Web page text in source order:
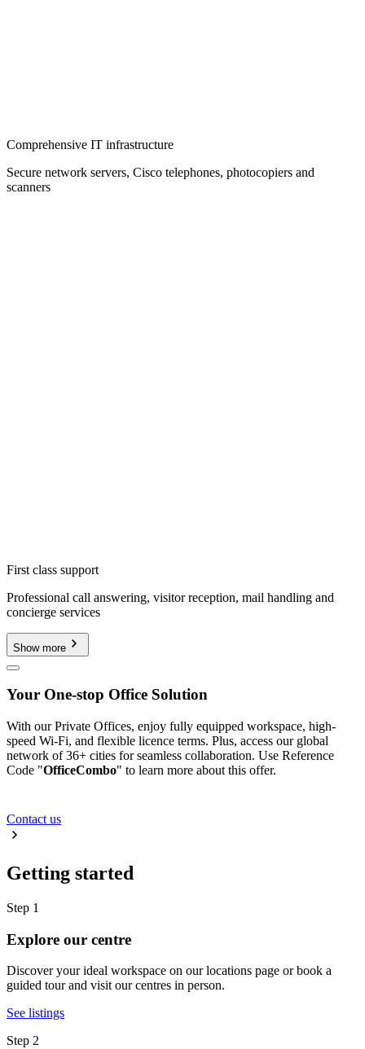
Comprehensive IT infrastructure
Secure network servers, Cisco telephones, photocopiers and
scanners
First class support
Professional call answering, visitor reception, mail handling and
concierge services
Show more
Your One-stop Office Solution
With our Private Offices, enjoy fully equipped workspace, high-
speed Wi-Fi, and flexible licence terms. Plus, access our global
network of 36+ cities for seamless collaboration. Use Reference
Code "OfficeCombo" to learn more about this offer.
Contact us
Getting started
Step 1
Explore our centre
Discover your ideal workspace on our locations page or book a
guided tour and visit our centres in person.
See listings
Step 2